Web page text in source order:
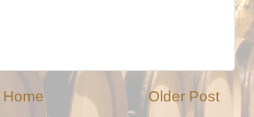
Older Post
Home